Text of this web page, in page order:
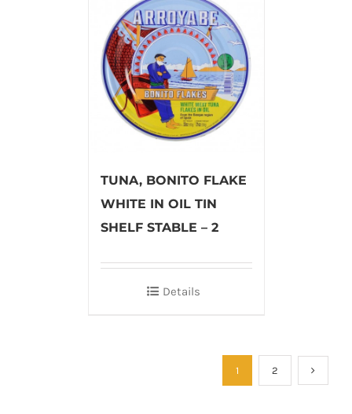
TUNA, BONITO FLAKE
WHITE IN OIL TIN
SHELF STABLE – 2
Details
1 2